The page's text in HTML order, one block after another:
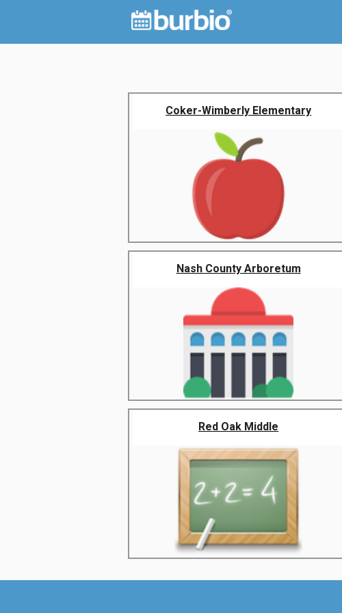
Coker-Wimberly Elementary
Nash County Arboretum
Red Oak Middle